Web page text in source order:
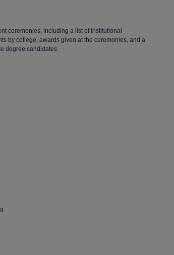
ceremonies, including a list of institutional
by college, awards given at the ceremonies, and a
degree candidates.